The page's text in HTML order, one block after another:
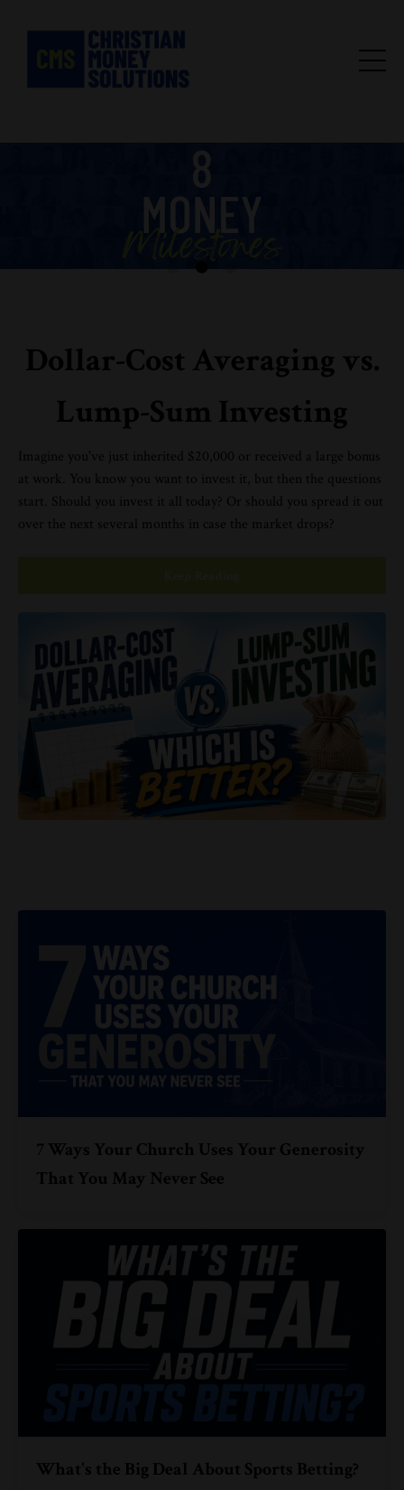
Dollar-Cost Averaging vs.
Lump-Sum Investing
Imagine you've just inherited $20,000 or received a large bonus
at work. You know you want to invest it, but then the questions
start. Should you invest it all today? Or should you spread it out
over the next several months in case the market drops?
7 Ways Your Church Uses Your Generosity
That You May Never See
What's the Big Deal About Sports Betting?